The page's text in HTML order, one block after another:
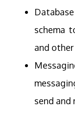
schema
and
send and